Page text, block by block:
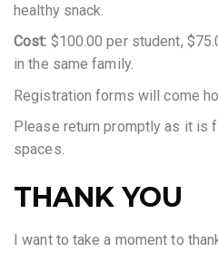
healthy snack.
Cost: $100.00 per student,
in the same family.
Registration forms will come
Please return promptly as it
spaces.
THANK YOU
I want to take a moment to